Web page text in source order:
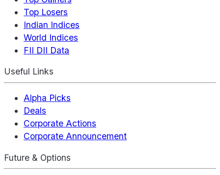
Top Losers
Indian Indices
World Indices
FII DII Data
Useful Links
Alpha Picks
Deals
Corporate Actions
Corporate Announcement
Future & Options